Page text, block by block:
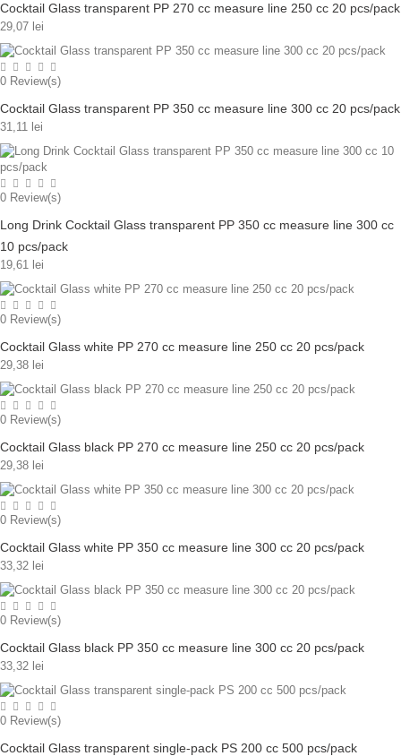
Cocktail Glass transparent PP 270 cc measure line 250 cc 20 pcs/pack
29,07 lei
0 Review(s)
Cocktail Glass transparent PP 350 cc measure line 300 cc 20 pcs/pack
31,11 lei
0 Review(s)
Long Drink Cocktail Glass transparent PP 350 cc measure line 300 cc
10 pcs/pack
19,61 lei
0 Review(s)
Cocktail Glass white PP 270 cc measure line 250 cc 20 pcs/pack
29,38 lei
0 Review(s)
Cocktail Glass black PP 270 cc measure line 250 cc 20 pcs/pack
29,38 lei
0 Review(s)
Cocktail Glass white PP 350 cc measure line 300 cc 20 pcs/pack
33,32 lei
0 Review(s)
Cocktail Glass black PP 350 cc measure line 300 cc 20 pcs/pack
33,32 lei
0 Review(s)
Cocktail Glass transparent single-pack PS 200 cc 500 pcs/pack